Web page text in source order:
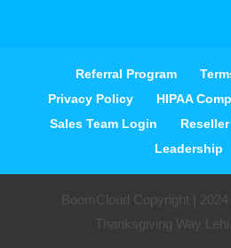
Referral Program
Privacy Policy
HIPAA
Sales Team Login
Leadership
BoomCloud Copyright |
Thanksgiving Way